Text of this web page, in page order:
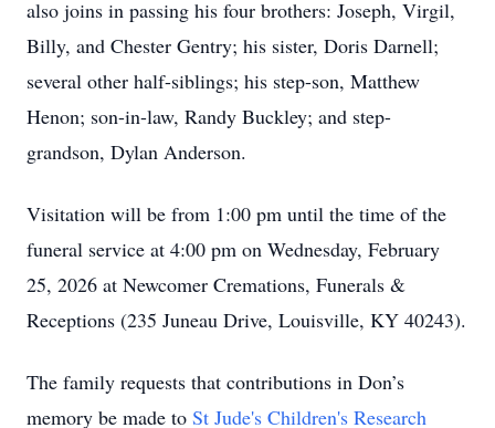
also joins in passing his four brothers: Joseph, Virgil,
Billy, and Chester Gentry; his sister, Doris Darnell;
several other half-siblings; his step-son, Matthew
Henon; son-in-law, Randy Buckley; and step-
grandson, Dylan Anderson.
Visitation will be from 1:00 pm until the time of the
funeral service at 4:00 pm on Wednesday, February
25, 2026 at Newcomer Cremations, Funerals &
Receptions (235 Juneau Drive, Louisville, KY 40243).
The family requests that contributions in Don’s
memory be made to St Jude's Children's Research